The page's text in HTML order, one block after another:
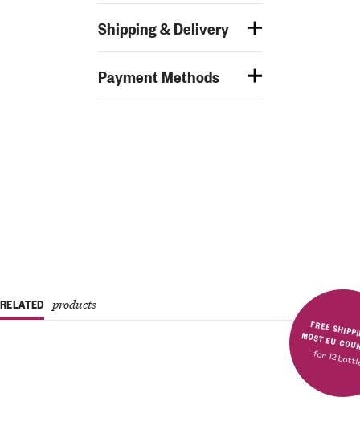
Shipping & Delivery
Payment Methods
FREE SHIPPING IN MOST
for 12
RELATED products